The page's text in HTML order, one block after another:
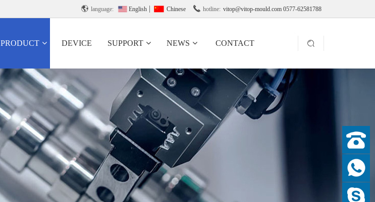
 language: English Chinese  hotline: vitop@vitop-mould.com 0577-62581788
PRODUCT DEVICE SUPPORT NEWS CONTACT 